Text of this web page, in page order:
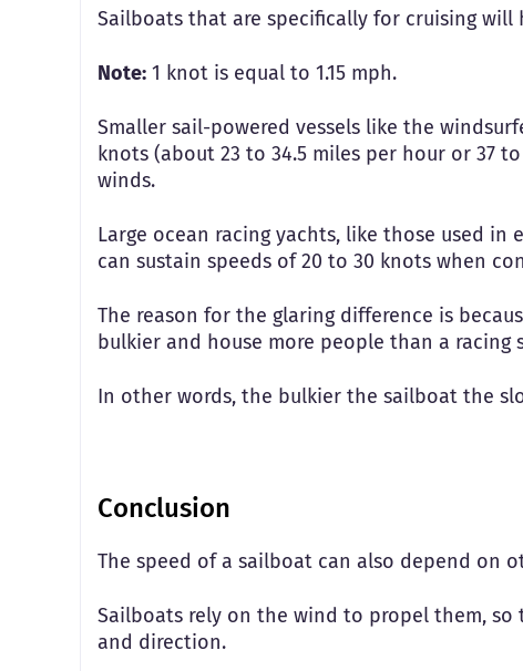
Sailboats that are specifically for cruising will
Note: 1 knot is equal to 1.15 mph.
Smaller sail-powered vessels like the
knots (about 23 to 34.5 miles per hour or 37
winds.
Large ocean racing yachts, like those used in
can sustain speeds of 20 to 30 knots when
The reason for the glaring difference is
bulkier and house more people than a racing
In other words, the bulkier the sailboat the
Conclusion
The speed of a sailboat can also depend on
Sailboats rely on the wind to propel them,
and direction.